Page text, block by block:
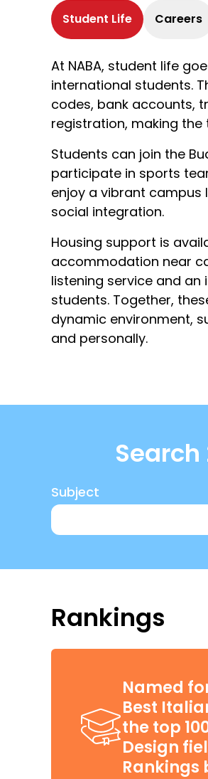
Student Life Careers
At NABA, student life
international students.
codes, bank accounts,
registration, making
Students can join the
participate in sports
enjoy a vibrant
social integration.
Housing support is
accommodation near
listening service and
students. Together,
dynamic environment,
and personally.
Subject
Rankings
Named
Best
the top
Design
Rankings